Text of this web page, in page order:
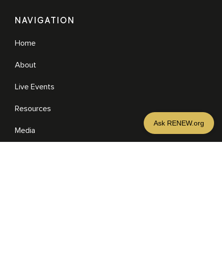
NAVIGATION
Home
About
Live Events
Resources
Media